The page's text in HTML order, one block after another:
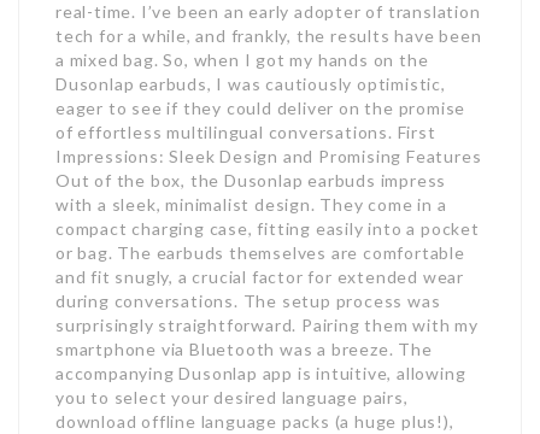
real-time. I’ve been an early adopter of translation
tech for a while, and frankly, the results have been
a mixed bag. So, when I got my hands on the
Dusonlap earbuds, I was cautiously optimistic,
eager to see if they could deliver on the promise
of effortless multilingual conversations. First
Impressions: Sleek Design and Promising Features
Out of the box, the Dusonlap earbuds impress
with a sleek, minimalist design. They come in a
compact charging case, fitting easily into a pocket
or bag. The earbuds themselves are comfortable
and fit snugly, a crucial factor for extended wear
during conversations. The setup process was
surprisingly straightforward. Pairing them with my
smartphone via Bluetooth was a breeze. The
accompanying Dusonlap app is intuitive, allowing
you to select your desired language pairs,
download offline language packs (a huge plus!),